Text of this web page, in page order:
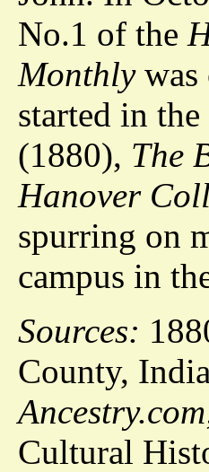
No.1 of the
Monthlywas
started in
(1880), The
Hanover
spurring on
campus in
Sources:
County,
Cultural